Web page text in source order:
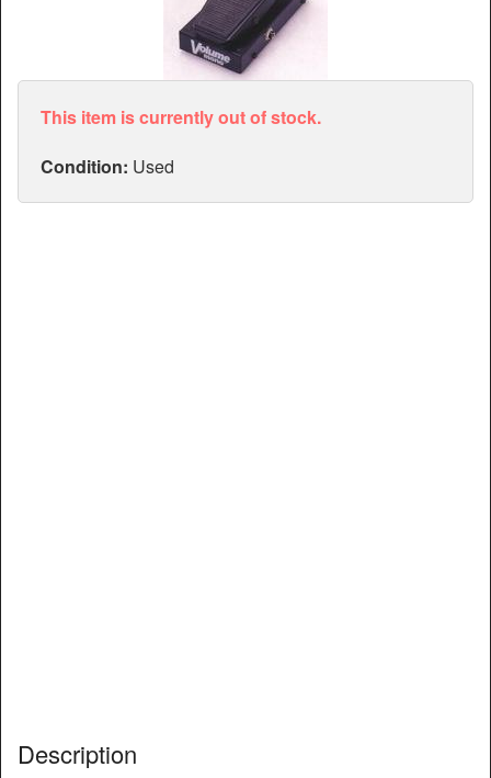
This item is currently out of stock.
Condition: Used
Description